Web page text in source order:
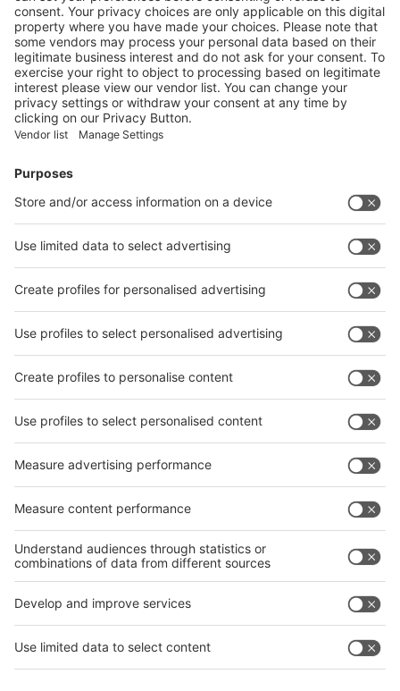
Enter the E-mail address of the audience and invite him/her to focus
on the exhibitors:
Submit
Vistor Pre-registration Booth Application
Visitor
Facebook
interpack China Newsletter
Facebook
interpack China Newsletter
Privacy Policy
interpack alliance worldwide show
interpack alliance
Germany
China
Egypt
India
Algeria
Thailand
Philippines